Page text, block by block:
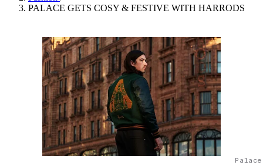
PALACE GETS COSY & FESTIVE WITH HARRODS